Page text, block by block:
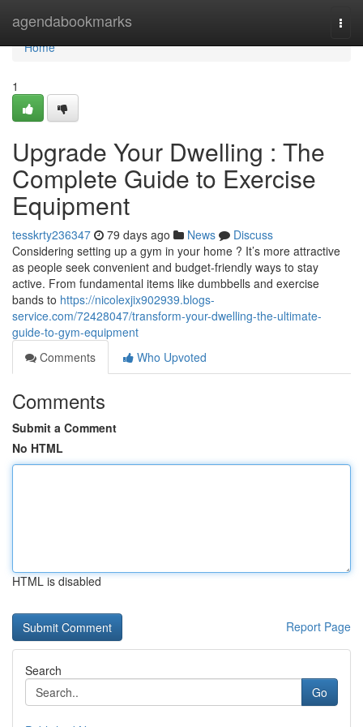
agendabookmarks
Home
Home
1
Upgrade Your Dwelling : The
Complete Guide to Exercise
Equipment
tesskrty236347 79 days ago News
Discuss
Considering setting up a gym in your home ? It’s more attractive
as people seek convenient and budget-friendly ways to stay
active. From fundamental items like dumbbells and exercise
bands to https://nicolexjix902939.blogs-
service.com/72428047/transform-your-dwelling-the-ultimate-
guide-to-gym-equipment
Comments
Who Upvoted
Comments
Submit a Comment
No HTML
HTML is disabled
Report Page
Search
Go